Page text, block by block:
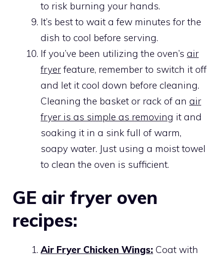
to risk burning your hands.
It’s best to wait a few minutes for the
dish to cool before serving.
If you’ve been utilizing the oven’s air
fryer feature, remember to switch it off
and let it cool down before cleaning.
Cleaning the basket or rack of an air
fryer is as simple as removing it and
soaking it in a sink full of warm,
soapy water. Just using a moist towel
to clean the oven is sufficient.
GE air fryer oven
recipes:
Air Fryer Chicken Wings: Coat with